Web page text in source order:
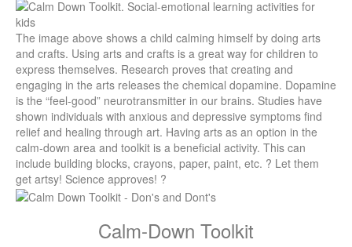
The image above shows a child calming himself by doing arts
and crafts. Using arts and crafts is a great way for children to
express themselves. Research proves that creating and
engaging in the arts releases the chemical dopamine. Dopamine
is the “feel-good” neurotransmitter in our brains. Studies have
shown individuals with anxious and depressive symptoms find
relief and healing through art. Having arts as an option in the
calm-down area and toolkit is a beneficial activity. This can
include building blocks, crayons, paper, paint, etc. ? Let them
get artsy! Science approves! ?
Calm-Down Toolkit